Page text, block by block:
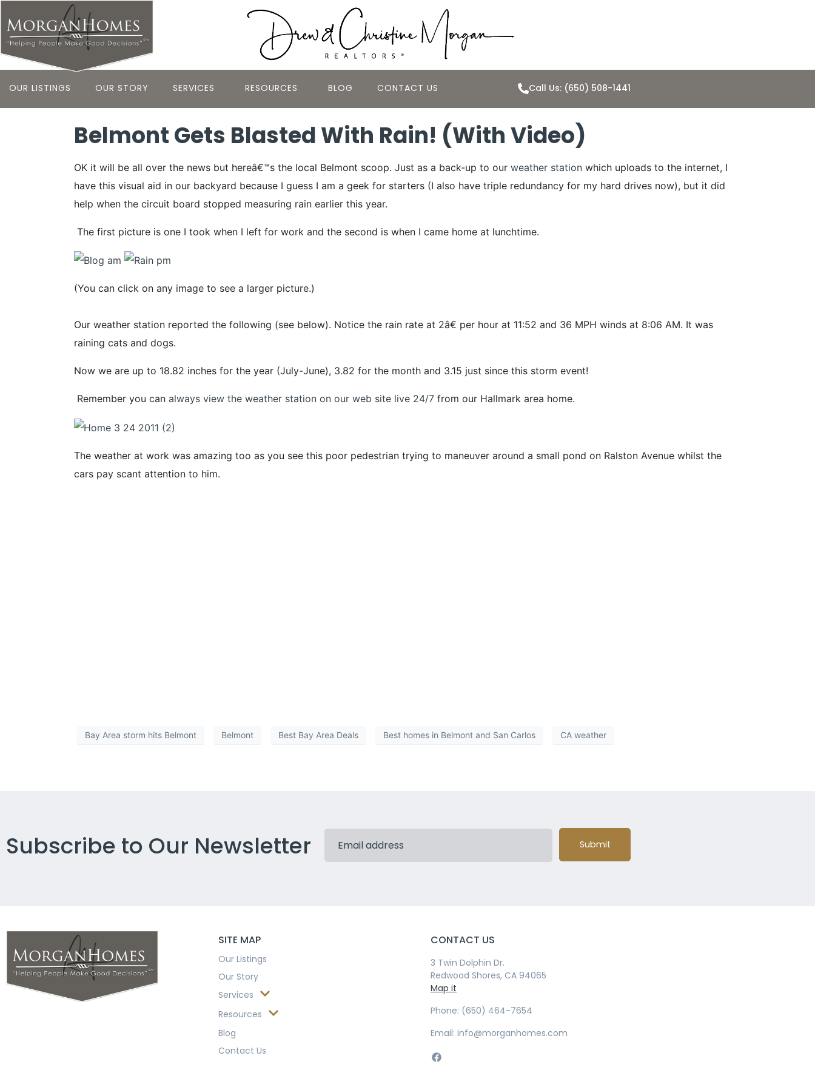
OUR LISTINGS OUR STORY SERVICES RESOURCES BLOG CONTACT US Call Us: (650) 508-1441
Belmont Gets Blasted With Rain! (With Video)
OK it will be all over the news but hereâ€™s the local Belmont scoop. Just as a back-up to our weather station which uploads to the internet, I
have this visual aid in our backyard because I guess I am a geek for starters (I also have triple redundancy for my hard drives now), but it did
help when the circuit board stopped measuring rain earlier this year.
The first picture is one I took when I left for work and the second is when I came home at lunchtime.
(You can click on any image to see a larger picture.)
Our weather station reported the following (see below). Notice the rain rate at 2â€ per hour at 11:52 and 36 MPH winds at 8:06 AM. It was
raining cats and dogs.
Now we are up to 18.82 inches for the year (July-June), 3.82 for the month and 3.15 just since this storm event!
Remember you can always view the weather station on our web site live 24/7 from our Hallmark area home.
The weather at work was amazing too as you see this poor pedestrian trying to maneuver around a small pond on Ralston Avenue whilst the
cars pay scant attention to him.
Bay Area storm hits Belmont Belmont Best Bay Area Deals Best homes in Belmont and San Carlos CA weather
Subscribe to Our Newsletter Submit
SITE MAP
Our Listings
Our Story
Services
Resources
Blog
Contact Us
CONTACT US
3 Twin Dolphin Dr.
Redwood Shores, CA 94065
Map it
Phone: (650) 464-7654
Email: info@morganhomes.com